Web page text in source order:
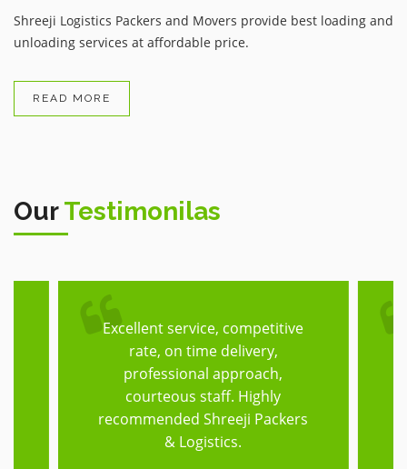
Shreeji Logistics Packers and Movers provide best loading and
unloading services at affordable price.
READ MORE
OurTestimonilas
Excellent service, competitive
rate, on time delivery,
professional approach,
courteous staff. Highly
recommended Shreeji Packers
& Logistics.